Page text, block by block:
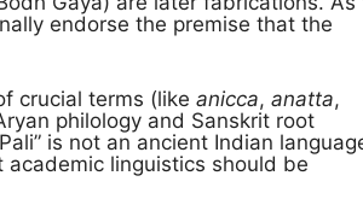
endorse the premise that the
crucial terms (like anicca, anatta,
philology and Sanskrit root
is not an ancient Indian
linguistics should be